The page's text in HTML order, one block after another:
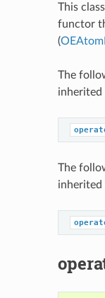
This
functor
(
The
inherited
The
inherited